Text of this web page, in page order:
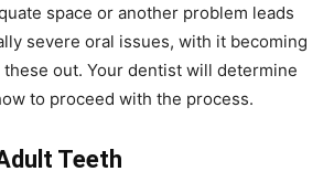
space or another problem leads
severe oral issues, with it becoming
these out. Your dentist will determine
to proceed with the process.
Teeth